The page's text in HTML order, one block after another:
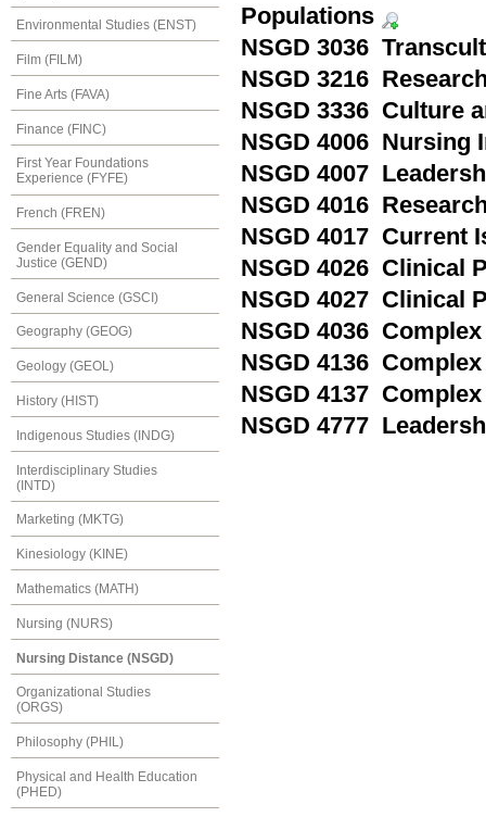
Environmental Studies (ENST)
Film (FILM)
Fine Arts (FAVA)
Finance (FINC)
First Year Foundations
Experience (FYFE)
French (FREN)
Gender Equality and Social
Justice (GEND)
General Science (GSCI)
Geography (GEOG)
Geology (GEOL)
History (HIST)
Indigenous Studies (INDG)
Interdisciplinary Studies
(INTD)
Marketing (MKTG)
Kinesiology (KINE)
Mathematics (MATH)
Nursing (NURS)
Nursing Distance (NSGD)
Organizational Studies
(ORGS)
Philosophy (PHIL)
Physical and Health Education
(PHED)
Populations
NSGD 3036
NSGD 3216
NSGD 3336 Culture
NSGD 4006 Nursing
NSGD 4007
NSGD 4016
NSGD 4017 Current
NSGD 4026 Clinical
NSGD 4027 Clinical
NSGD 4036
NSGD 4136
NSGD 4137
NSGD 4777